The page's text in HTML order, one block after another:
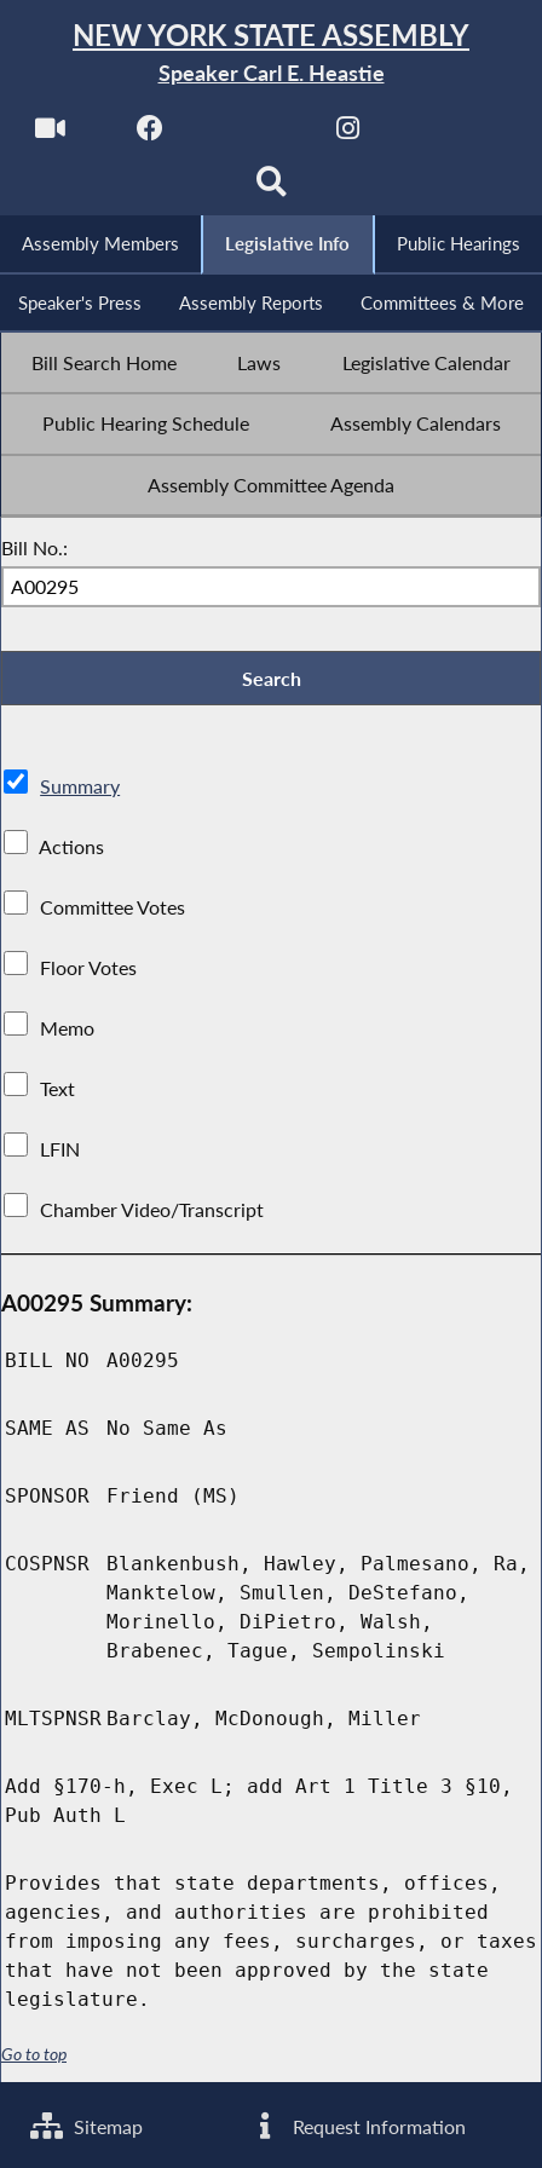
NEW YORK STATE ASSEMBLY
Speaker Carl E. Heastie
Assembly Members Legislative Info Public Hearings
Speaker's Press Assembly Reports Committees & More
Bill Search Home Laws Legislative Calendar
Public Hearing Schedule Assembly Calendars
Assembly Committee Agenda
Bill No.:
Summary
Actions
Committee Votes
Floor Votes
Memo
Text
LFIN
Chamber Video/Transcript
A00295 Summary:
BILL NO A00295
SAME AS No Same As
SPONSOR Friend (MS)
COSPNSR
Blankenbush, Hawley, Palmesano, Ra,
Manktelow, Smullen, DeStefano,
Morinello, DiPietro, Walsh,
Brabenec, Tague, Sempolinski
MLTSPNSR Barclay, McDonough, Miller
Add §170-h, Exec L; add Art 1 Title 3 §10,
Pub Auth L
Provides that state departments, offices,
agencies, and authorities are prohibited
from imposing any fees, surcharges, or taxes
that have not been approved by the state
legislature.
Go to top
Sitemap Request Information